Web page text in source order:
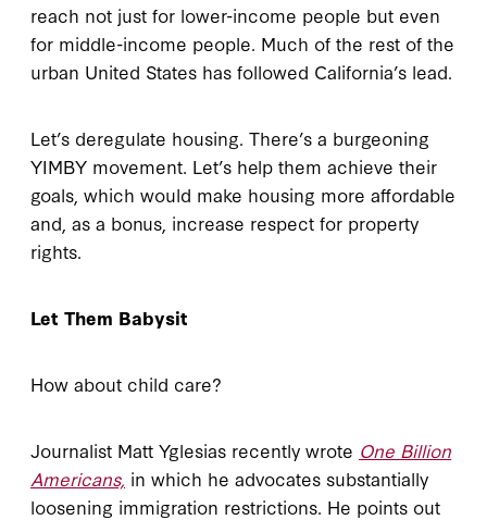
reach not just for lower-income people but even
for middle-income people. Much of the rest of the
urban United States has followed California’s lead.
Let’s deregulate housing. There’s a burgeoning
YIMBY movement. Let’s help them achieve their
goals, which would make housing more affordable
and, as a bonus, increase respect for property
rights.
Let Them Babysit
How about child care?
Journalist Matt Yglesias recently wrote One Billion
Americans, in which he advocates substantially
loosening immigration restrictions. He points out